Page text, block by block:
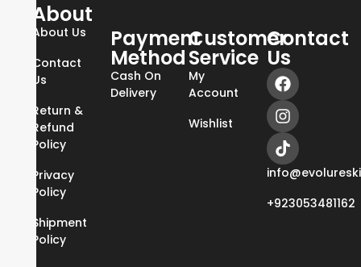
About
About Us
Contact
Us
Return &
Refund
Policy
Privacy
Policy
Shipment
Policy
Payment
Method
Cash On
Delivery
Customer
Service
My
Account
Wishlist
Contact
Us
+923053481162